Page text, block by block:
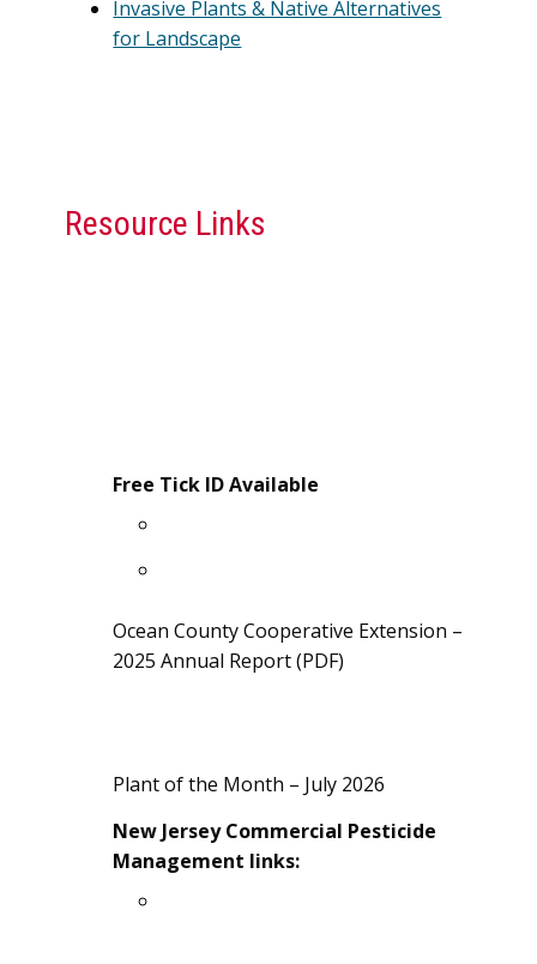
Invasive Plants & Native Alternatives
for Landscape
Resource Links
Free Tick ID Available
Ocean County Cooperative Extension –
2025 Annual Report (PDF)
Plant of the Month – July 2026
New Jersey Commercial Pesticide
Management links: